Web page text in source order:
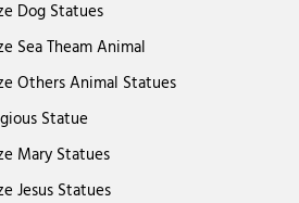
Dog Statues
Sea Theam Animal
Others Animal Statues
Statue
Mary Statues
Jesus Statues